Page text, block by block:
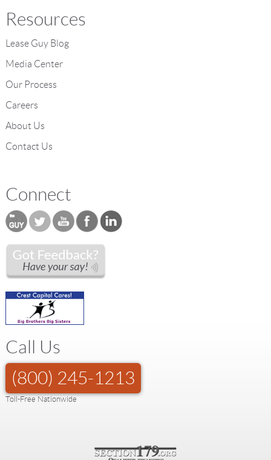
Resources
Lease Guy Blog
Media Center
Our Process
Careers
About Us
Contact Us
Connect
Call Us
(800) 245-1213
Toll-Free Nationwide